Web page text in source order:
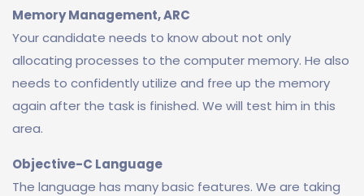
Memory Management, ARC
Your candidate needs to know about not only
allocating processes to the computer memory. He also
needs to confidently utilize and free up the memory
again after the task is finished. We will test him in this
area.
Objective-C Language
The language has many basic features. We are taking